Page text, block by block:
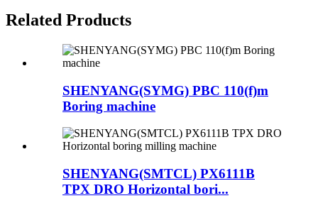
Related Products
SHENYANG(SYMG) PBC 110(f)m
Boring machine
SHENYANG(SMTCL) PX6111B
TPX DRO Horizontal bori...